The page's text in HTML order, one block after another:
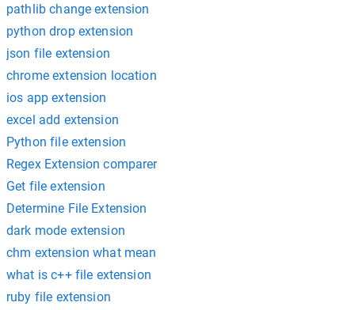
pathlib change extension
python drop extension
json file extension
chrome extension location
ios app extension
excel add extension
Python file extension
Regex Extension comparer
Get file extension
Determine File Extension
dark mode extension
chm extension what mean
what is c++ file extension
ruby file extension